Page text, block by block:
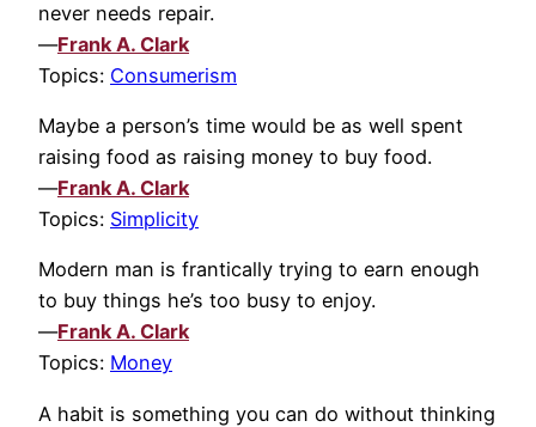
never needs repair.
—Frank A. Clark
Topics: Consumerism
Maybe a person’s time would be as well spent
raising food as raising money to buy food.
—Frank A. Clark
Topics: Simplicity
Modern man is frantically trying to earn enough
to buy things he’s too busy to enjoy.
—Frank A. Clark
Topics: Money
A habit is something you can do without thinking